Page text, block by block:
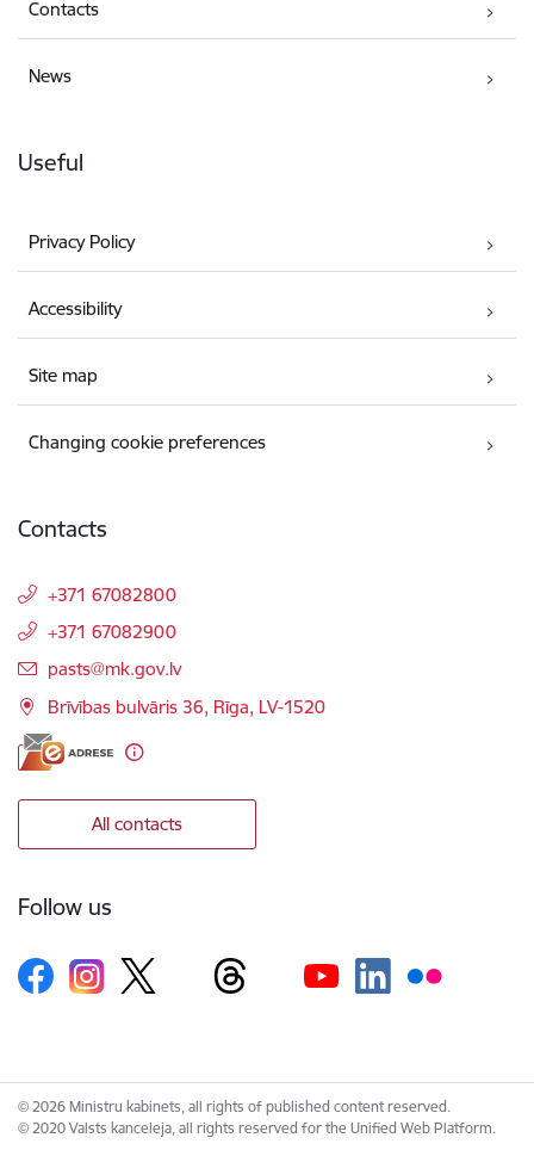
Contacts
News
Useful
Privacy Policy
Accessibility
Site map
Changing cookie preferences
Contacts
+371 67082800
+371 67082900
E-mail:
pasts@mk.gov.lv
Brīvības bulvāris 36, Rīga, LV-1520
All contacts
Follow us
© 2026 Ministru kabinets, all rights of published content reserved.
© 2020 Valsts kanceleja, all rights reserved for the Unified Web Platform.